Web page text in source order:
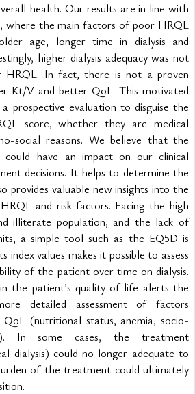
health. Our results are in line with
where the main factors of poor HRQL
age, longer time in dialysis and
higher dialysis adequacy was not
HRQL. In fact, there is not a proven
Kt/V and better QoL. This motivated
prospective evaluation to disguise the
score, whether they are medical
social reasons. We believe that the
could have an impact on our clinical
decisions. It helps to determine the
provides valuable new insights into the
and risk factors. Facing the high
illiterate population, and the lack of
a simple tool such as the EQ5D is
index values makes it possible to assess
of the patient over time on dialysis.
the patient’s quality of life alerts the
detailed assessment of factors
(nutritional status, anemia, socio-
In some cases, the treatment
dialysis) could no longer adequate to
of the treatment could ultimately